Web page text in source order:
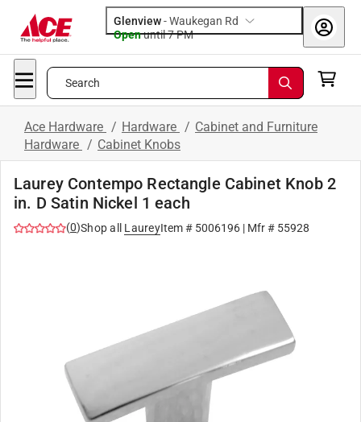
Glenview-Waukegan Rd
Openuntil 7 PM
Search
Ace Hardware / Hardware / Cabinet and Furniture
Hardware / Cabinet Knobs
Laurey Contempo Rectangle Cabinet Knob 2
in. D Satin Nickel 1 each
(0)Shop all LaureyItem # 5006196| Mfr # 55928